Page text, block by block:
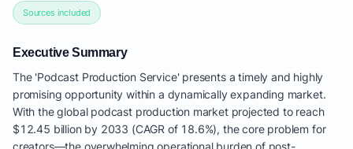
Sources included
Executive Summary
The 'Podcast Production Service' presents a timely and highly
promising opportunity within a dynamically expanding market.
With the global podcast production market projected to reach
$12.45 billion by 2033 (CAGR of 18.6%), the core problem for
creators—the overwhelming operational burden of post-